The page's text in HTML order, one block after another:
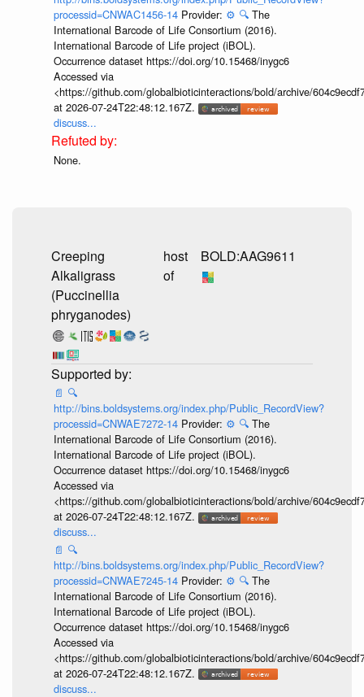
processid=CNWAC1456-14 Provider: ⚙️ 🔍 The
International Barcode of Life Consortium (2016).
International Barcode of Life project (iBOL).
Occurrence dataset https://doi.org/10.15468/inygc6
Accessed via
<https://github.com/globalbioticinteractions/bold/archive/
at 2026-07-24T22:48:12.167Z.
discuss...
None.
Creeping
Alkaligrass
(Puccinellia
phryganodes)
host
of
BOLD:AAG9611
📄 🔍
http://bins.boldsystems.org/index.php/Public_RecordView?
processid=CNWAE7272-14 Provider: ⚙️ 🔍 The
International Barcode of Life Consortium (2016).
International Barcode of Life project (iBOL).
Occurrence dataset https://doi.org/10.15468/inygc6
Accessed via
<https://github.com/globalbioticinteractions/bold/archive/
at 2026-07-24T22:48:12.167Z.
discuss...
📄 🔍
http://bins.boldsystems.org/index.php/Public_RecordView?
processid=CNWAE7245-14 Provider: ⚙️ 🔍 The
International Barcode of Life Consortium (2016).
International Barcode of Life project (iBOL).
Occurrence dataset https://doi.org/10.15468/inygc6
Accessed via
<https://github.com/globalbioticinteractions/bold/archive/
at 2026-07-24T22:48:12.167Z.
discuss...